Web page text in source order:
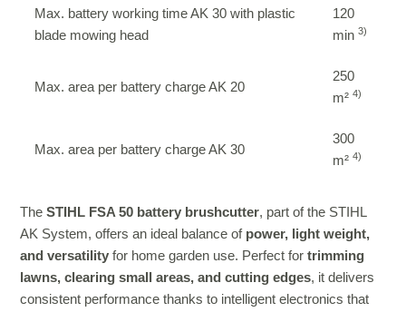
Max. battery working time AK 30 with plastic
blade mowing head
120
min3)
Max. area per battery charge AK 20
250
m²4)
Max. area per battery charge AK 30
300
m²4)
TheSTIHL FSA 50 battery brushcutter, part of the STIHL
AK System, offers an ideal balance of power, light weight,
and versatility for home garden use. Perfect fortrimming
lawns, clearing small areas, and cutting edges, it delivers
consistent performance thanks to intelligent electronics that